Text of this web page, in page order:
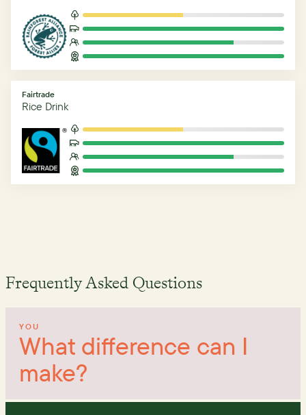
Fairtrade
Rice Drink
Frequently Asked Questions
YOU
What difference can I
make?